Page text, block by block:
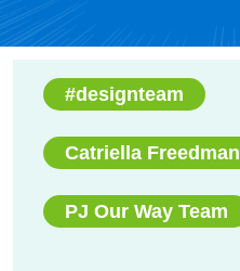
#designteam
Catriella Freedman
PJ Our Way Team